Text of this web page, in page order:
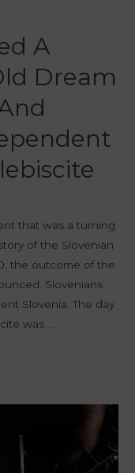
A
Dream
that was a turning
of the Slovenian
the outcome of the
Slovenians
Slovenia. The day
was …